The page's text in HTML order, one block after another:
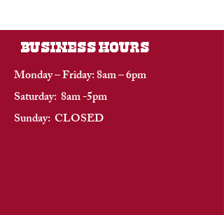
BUSINESS HOURS
Monday – Friday: 8am – 6pm
Saturday: 8am -5pm
Sunday: CLOSED